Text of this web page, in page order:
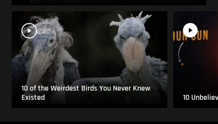
10 of the Weirdest Birds You Never Knew
Existed
10